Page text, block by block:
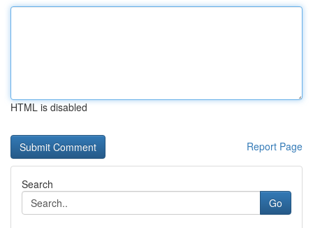
HTML is disabled
Report Page
Search
Go